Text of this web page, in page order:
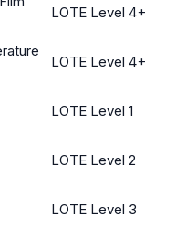
LOTE Level 4+
LOTE Level 4+
LOTE Level 1
LOTE Level 2
LOTE Level 3